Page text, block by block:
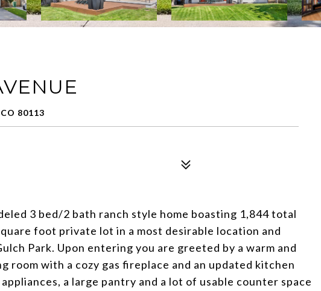
80113
3 bed/2 bath ranch style home boasting 1,844 total
foot private lot in a most desirable location and
Park. Upon entering you are greeted by a warm and
room with a cozy gas fireplace and an updated kitchen
a large pantry and a lot of usable counter space